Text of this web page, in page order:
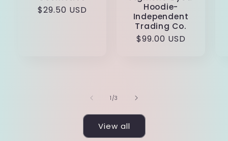
Regular
$29.50 USD
Hoodie-
Independent
Trading Co.
Regular
$99.00 USD
1 /of
3
View all